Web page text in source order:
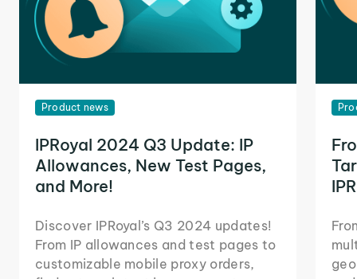
Product news
IPRoyal 2024 Q3 Update: IP
Allowances, New Test Pages,
and More!
Discover IPRoyal’s Q3 2024 updates!
From IP allowances and test pages to
customizable mobile proxy orders,